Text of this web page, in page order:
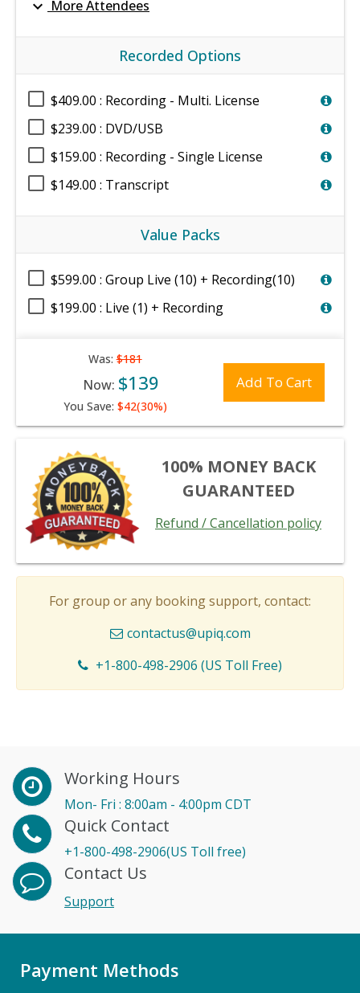
expand_more More Attendees
Recorded Options
$409.00 : Recording - Multi. License
$239.00 : DVD/USB
$159.00 : Recording - Single License
$149.00 : Transcript
Value Packs
$599.00 : Group Live (10) + Recording(10)
$199.00 : Live (1) + Recording
Was:$181
Now: $139
You Save: $42(30%)
Add To Cart
100% MONEY BACK
GUARANTEED
Refund / Cancellation policy
For group or any booking support, contact:
contactus@upiq.com
+1-800-498-2906 (US Toll Free)
Working Hours
Mon- Fri : 8:00am - 4:00pm CDT
Quick Contact
+1-800-498-2906(US Toll free)
Contact Us
Support
Payment Methods